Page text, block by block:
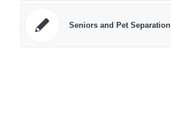
Seniors and Pet Separation